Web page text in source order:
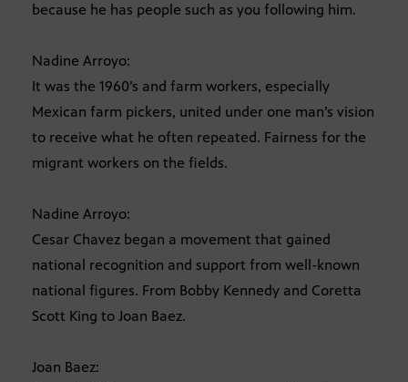
because he has people such as you following him.
Nadine Arroyo:
It was the 1960’s and farm workers, especially
Mexican farm pickers, united under one man’s vision
to receive what he often repeated. Fairness for the
migrant workers on the fields.
Nadine Arroyo:
Cesar Chavez began a movement that gained
national recognition and support from well-known
national figures. From Bobby Kennedy and Coretta
Scott King to Joan Baez.
Joan Baez: